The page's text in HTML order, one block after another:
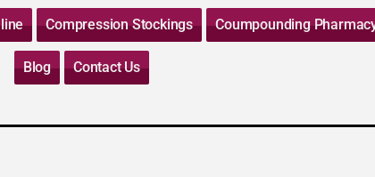
Compression Stockings Coumpounding
Blog Contact Us